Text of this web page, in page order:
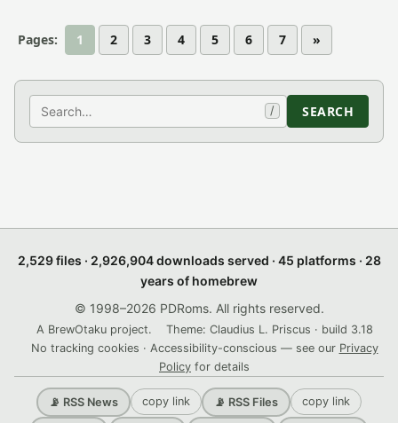
Pages: 1 2 3 4 5 6 7 »
Search / SEARCH
2,529 files · 2,926,904 downloads served · 45 platforms · 28
years of homebrew
© 1998–2026 PDRoms. All rights reserved.
A BrewOtaku project.
Theme: Claudius L. Priscus · build 3.18
No tracking cookies · Accessibility-conscious — see our Privacy
Policy for details
📡 RSS News copy link 📡 RSS Files copy link